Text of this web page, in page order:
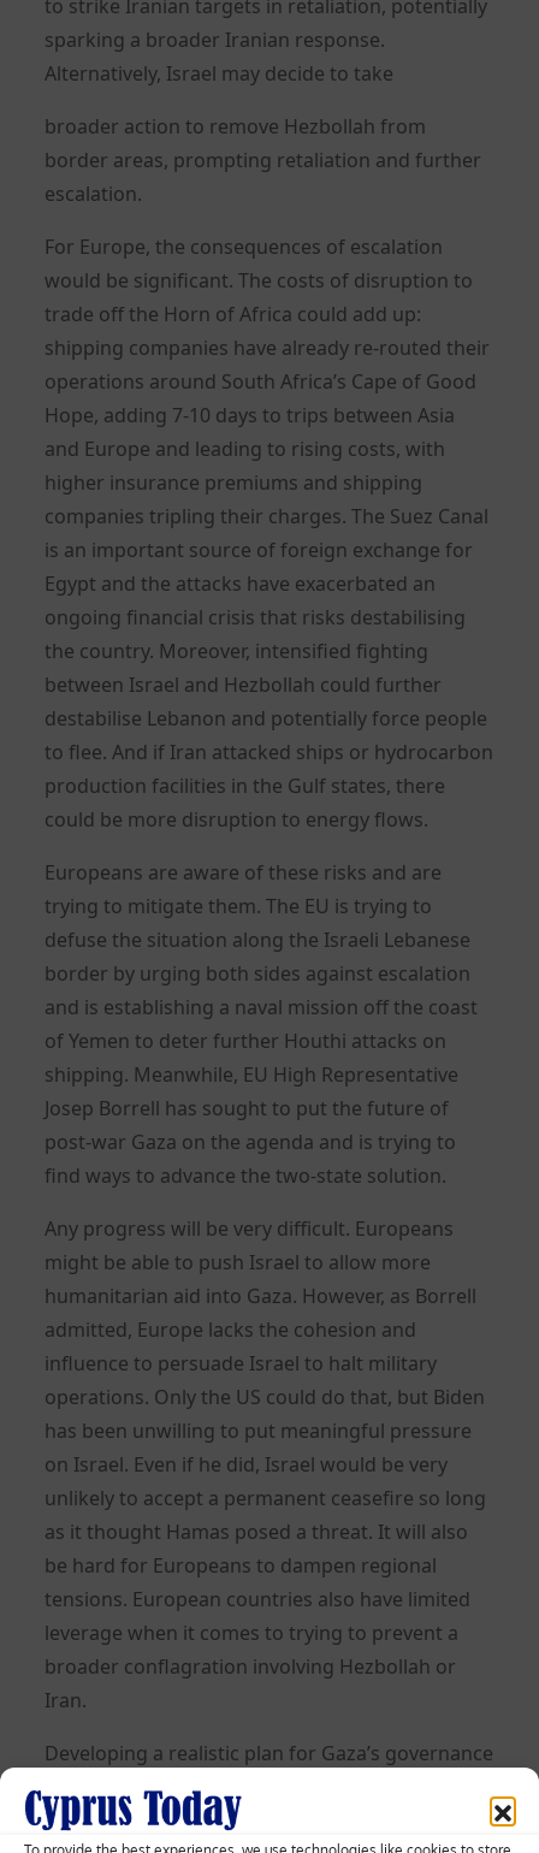
to strike Iranian targets in retaliation, potentially
sparking a broader Iranian response.
Alternatively, Israel may decide to take
broader action to remove Hezbollah from
border areas, prompting retaliation and further
escalation.
For Europe, the consequences of escalation
would be significant. The costs of disruption to
trade off the Horn of Africa could add up:
shipping companies have already re-routed their
operations around South Africa’s Cape of Good
Hope, adding 7-10 days to trips between Asia
and Europe and leading to rising costs, with
higher insurance premiums and shipping
companies tripling their charges. The Suez Canal
is an important source of foreign exchange for
Egypt and the attacks have exacerbated an
ongoing financial crisis that risks destabilising
the country. Moreover, intensified fighting
between Israel and Hezbollah could further
destabilise Lebanon and potentially force people
to flee. And if Iran attacked ships or hydrocarbon
production facilities in the Gulf states, there
could be more disruption to energy flows.
Europeans are aware of these risks and are
trying to mitigate them. The EU is trying to
defuse the situation along the Israeli Lebanese
border by urging both sides against escalation
and is establishing a naval mission off the coast
of Yemen to deter further Houthi attacks on
shipping. Meanwhile, EU High Representative
Josep Borrell has sought to put the future of
post-war Gaza on the agenda and is trying to
find ways to advance the two-state solution.
Any progress will be very difficult. Europeans
might be able to push Israel to allow more
humanitarian aid into Gaza. However, as Borrell
admitted, Europe lacks the cohesion and
influence to persuade Israel to halt military
operations. Only the US could do that, but Biden
has been unwilling to put meaningful pressure
on Israel. Even if he did, Israel would be very
unlikely to accept a permanent ceasefire so long
as it thought Hamas posed a threat. It will also
be hard for Europeans to dampen regional
tensions. European countries also have limited
leverage when it comes to trying to prevent a
broader conflagration involving Hezbollah or
Iran.
Developing a realistic plan for Gaza’s governance
and advancing a two-state solution could be
even harder. The US wants a revitalised PA to run